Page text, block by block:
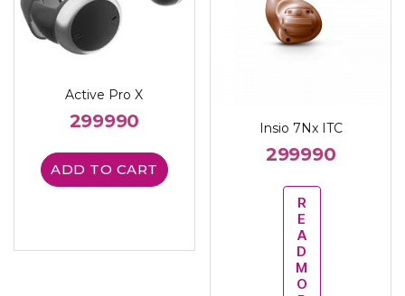
Active Pro X
299990
ADD TO CART
Insio 7Nx ITC
299990
R
E
A
D
M
O